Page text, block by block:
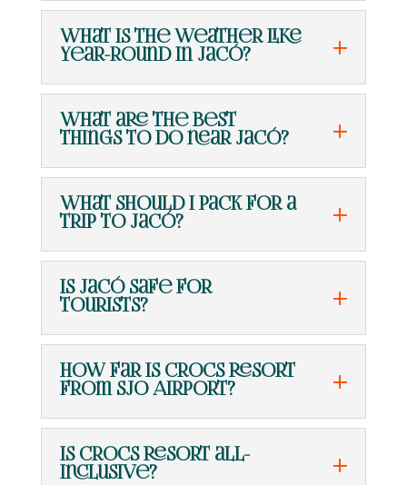
What is the weather like
year-round in Jacó?
What are the best
things to do near Jacó?
What should I pack for a
trip to Jacó?
Is Jacó safe for
tourists?
How far is Crocs Resort
from SJO Airport?
Is Crocs Resort all-
inclusive?